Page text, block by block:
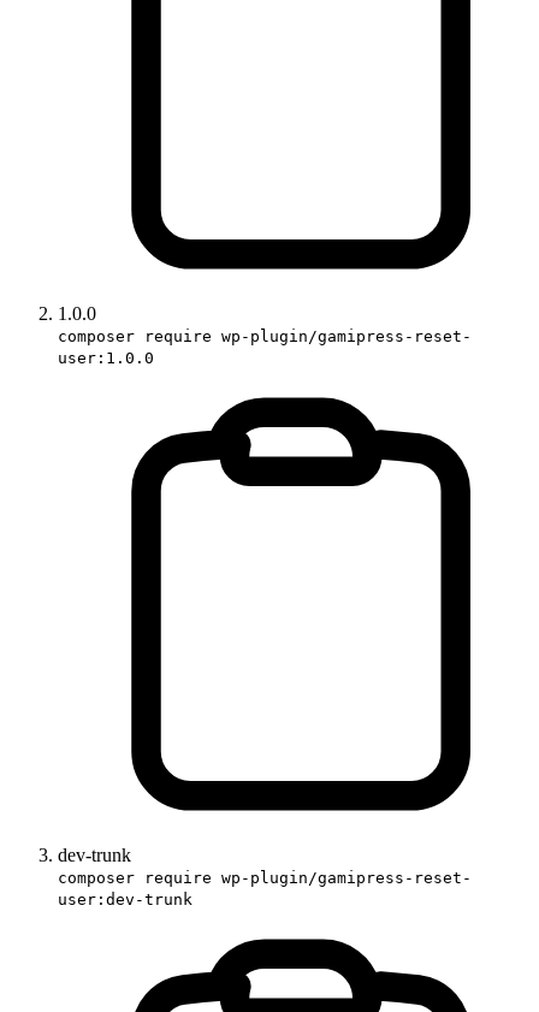
1.0.0
composer require wp-plugin/gamipress-reset-
user:1.0.0
dev-trunk
composer require wp-plugin/gamipress-reset-
user:dev-trunk